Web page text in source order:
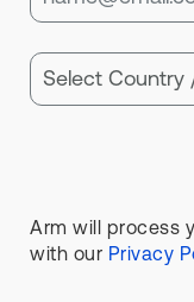
Arm will process
with our Privacy